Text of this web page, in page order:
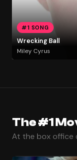
#1 SONG
Wrecking Ball
Miley Cyrus
The #1
At the box office